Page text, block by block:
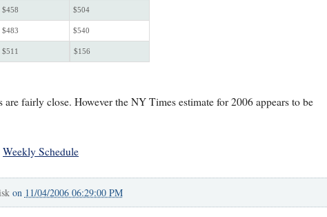
$458 $504
$483 $540
$511 $156
are fairly close. However the NY Times estimate for 2006 appears to be
Weekly Schedule
on 11/04/2006 06:29:00 PM